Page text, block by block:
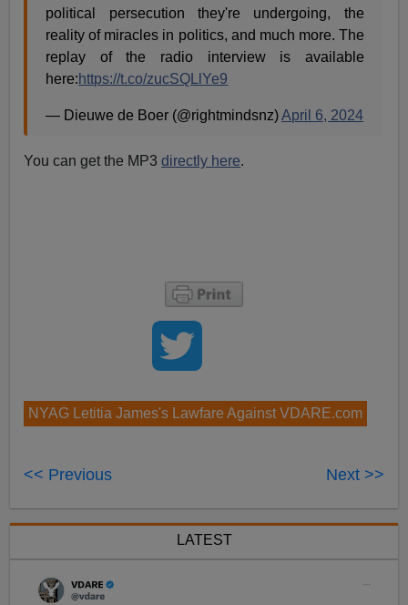
political persecution they're undergoing, the
reality of miracles in politics, and much more. The
replay of the radio interview is available
here:https://t.co/zucSQLlYe9
— Dieuwe de Boer (@rightmindsnz)April 6, 2024
You can get the MP3directly here.
NYAG Letitia James's Lawfare Against VDARE.com
<< Previous Next >>
LATEST